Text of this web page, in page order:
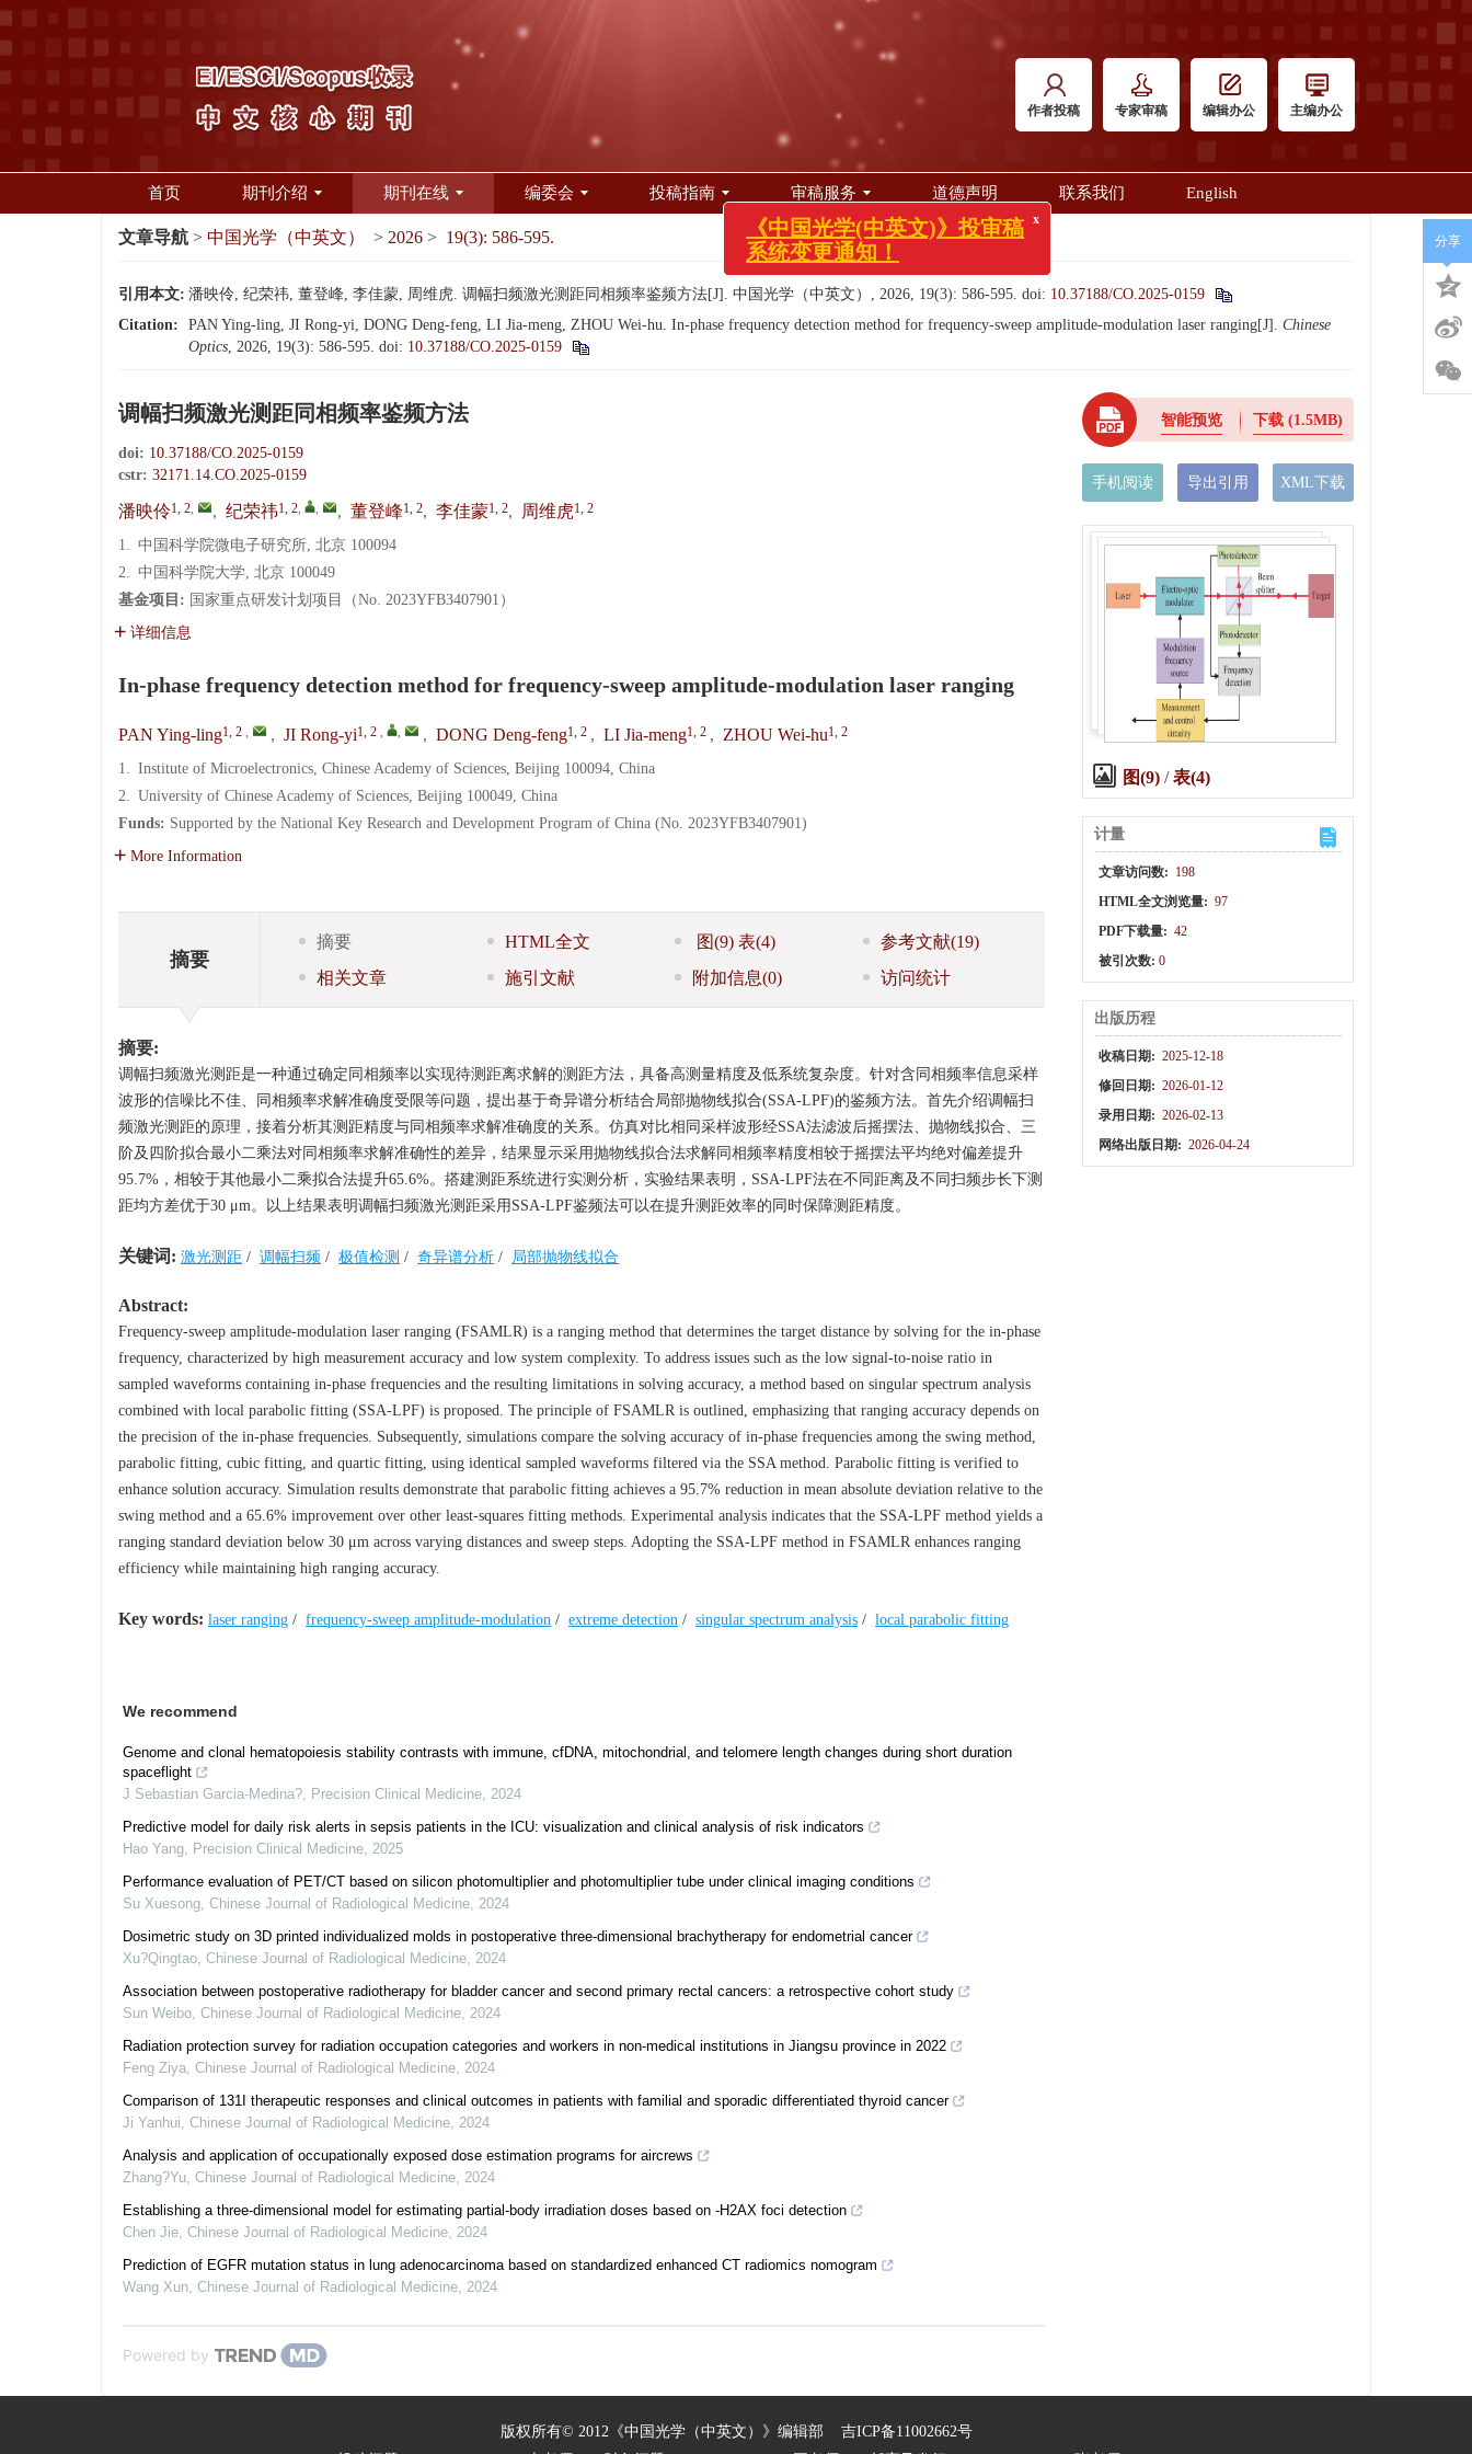
作者投稿 专家审稿 编辑办公 主编办公
首页 期刊介绍 期刊在线 编委会 投稿指南 审稿服务 道德声明 联系我们 English
文章导航 > 中国光学（中英文） > 2026 > 19(3): 586-595.
引用本文: 潘映伶, 纪荣祎, 董登峰, 李佳蒙, 周维虎. 调幅扫频激光测距同相频率鉴频方法[J]. 中国光学（中英文）, 2026, 19(3): 586-595. doi: 10.37188/CO.2025-0159
Citation:
PAN Ying-ling, JI Rong-yi, DONG Deng-feng, LI Jia-meng, ZHOU Wei-hu. In-phase frequency detection method for frequency-sweep amplitude-modulation laser ranging[J]. Chinese
Optics, 2026, 19(3): 586-595. doi: 10.37188/CO.2025-0159
调幅扫频激光测距同相频率鉴频方法
doi: 10.37188/CO.2025-0159
cstr: 32171.14.CO.2025-0159
潘映伶1, 2, , 纪荣祎1, 2, , , 董登峰1, 2, 李佳蒙1, 2, 周维虎1, 2
1. 中国科学院微电子研究所, 北京 100094
2. 中国科学院大学, 北京 100049
基金项目: 国家重点研发计划项目（No. 2023YFB3407901）
详细信息
In-phase frequency detection method for frequency-sweep amplitude-modulation laser ranging
PAN Ying-ling1, 2 , , JI Rong-yi1, 2 , , , DONG Deng-feng1, 2 , LI Jia-meng1, 2 , ZHOU Wei-hu1, 2
1. Institute of Microelectronics, Chinese Academy of Sciences, Beijing 100094, China
2. University of Chinese Academy of Sciences, Beijing 100049, China
Funds: Supported by the National Key Research and Development Program of China (No. 2023YFB3407901)
More Information
摘要
摘要 HTML全文 图(9) 表(4) 参考文献(19)
相关文章
施引文献 附加信息(0) 访问统计
摘要:
调幅扫频激光测距是一种通过确定同相频率以实现待测距离求解的测距方法，具备高测量精度及低系统复杂度。针对含同相频率信息采样
波形的信噪比不佳、同相频率求解准确度受限等问题，提出基于奇异谱分析结合局部抛物线拟合(SSA-LPF)的鉴频方法。首先介绍调幅扫
频激光测距的原理，接着分析其测距精度与同相频率求解准确度的关系。仿真对比相同采样波形经SSA法滤波后摇摆法、抛物线拟合、三
阶及四阶拟合最小二乘法对同相频率求解准确性的差异，结果显示采用抛物线拟合法求解同相频率精度相较于摇摆法平均绝对偏差提升
95.7%，相较于其他最小二乘拟合法提升65.6%。搭建测距系统进行实测分析，实验结果表明，SSA-LPF法在不同距离及不同扫频步长下测
距均方差优于30 μm。以上结果表明调幅扫频激光测距采用SSA-LPF鉴频法可以在提升测距效率的同时保障测距精度。
关键词: 激光测距 / 调幅扫频 / 极值检测 / 奇异谱分析 / 局部抛物线拟合
Abstract:
Frequency-sweep amplitude-modulation laser ranging (FSAMLR) is a ranging method that determines the target distance by solving for the in-phase
frequency, characterized by high measurement accuracy and low system complexity. To address issues such as the low signal-to-noise ratio in
sampled waveforms containing in-phase frequencies and the resulting limitations in solving accuracy, a method based on singular spectrum analysis
combined with local parabolic fitting (SSA-LPF) is proposed. The principle of FSAMLR is outlined, emphasizing that ranging accuracy depends on
the precision of the in-phase frequencies. Subsequently, simulations compare the solving accuracy of in-phase frequencies among the swing method,
parabolic fitting, cubic fitting, and quartic fitting, using identical sampled waveforms filtered via the SSA method. Parabolic fitting is verified to
enhance solution accuracy. Simulation results demonstrate that parabolic fitting achieves a 95.7% reduction in mean absolute deviation relative to the
swing method and a 65.6% improvement over other least-squares fitting methods. Experimental analysis indicates that the SSA-LPF method yields a
ranging standard deviation below 30 μm across varying distances and sweep steps. Adopting the SSA-LPF method in FSAMLR enhances ranging
efficiency while maintaining high ranging accuracy.
Key words: laser ranging / frequency-sweep amplitude-modulation / extreme detection / singular spectrum analysis / local parabolic fitting
We recommend
Genome and clonal hematopoiesis stability contrasts with immune, cfDNA, mitochondrial, and telomere length changes during short duration
spaceflight
J Sebastian Garcia-Medina?, Precision Clinical Medicine, 2024
Predictive model for daily risk alerts in sepsis patients in the ICU: visualization and clinical analysis of risk indicators
Hao Yang, Precision Clinical Medicine, 2025
Performance evaluation of PET/CT based on silicon photomultiplier and photomultiplier tube under clinical imaging conditions
Su Xuesong, Chinese Journal of Radiological Medicine, 2024
Dosimetric study on 3D printed individualized molds in postoperative three-dimensional brachytherapy for endometrial cancer
Xu?Qingtao, Chinese Journal of Radiological Medicine, 2024
Association between postoperative radiotherapy for bladder cancer and second primary rectal cancers: a retrospective cohort study
Sun Weibo, Chinese Journal of Radiological Medicine, 2024
Radiation protection survey for radiation occupation categories and workers in non-medical institutions in Jiangsu province in 2022
Feng Ziya, Chinese Journal of Radiological Medicine, 2024
Comparison of 131I therapeutic responses and clinical outcomes in patients with familial and sporadic differentiated thyroid cancer
Ji Yanhui, Chinese Journal of Radiological Medicine, 2024
Analysis and application of occupationally exposed dose estimation programs for aircrews
Zhang?Yu, Chinese Journal of Radiological Medicine, 2024
Establishing a three-dimensional model for estimating partial-body irradiation doses based on -H2AX foci detection
Chen Jie, Chinese Journal of Radiological Medicine, 2024
Prediction of EGFR mutation status in lung adenocarcinoma based on standardized enhanced CT radiomics nomogram
Wang Xun, Chinese Journal of Radiological Medicine, 2024
Powered by
智能预览 下载 (1.5MB)
手机阅读 导出引用 XML下载
图(9)/表(4)
计量
文章访问数: 198
HTML全文浏览量: 97
PDF下载量: 42
被引次数: 0
出版历程
收稿日期: 2025-12-18
修回日期: 2026-01-12
录用日期: 2026-02-13
网络出版日期: 2026-04-24
分享
版权所有© 2012《中国光学（中英文）》编辑部 吉ICP备11002662号
x
《中国光学(中英文)》投审稿
系统变更通知！